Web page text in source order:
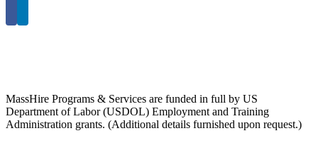
MassHire Programs & Services are funded in full by US
Department of Labor (USDOL) Employment and Training
Administration grants. (Additional details furnished upon request.)